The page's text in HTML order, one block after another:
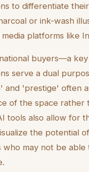
to differentiate
or ink-wash
media platforms like
buyers—a
serve a dual
and 'prestige' often
of the space rather
tools also allow for
the potential
who may not be